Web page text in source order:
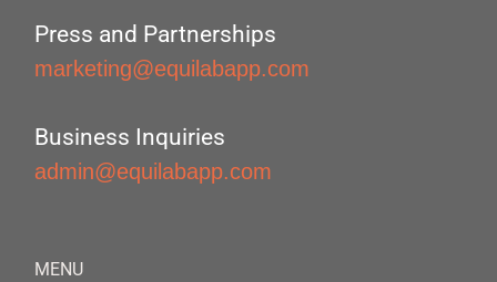
Press and Partnerships
marketing@equilabapp.com
Business Inquiries
admin@equilabapp.com
MENU